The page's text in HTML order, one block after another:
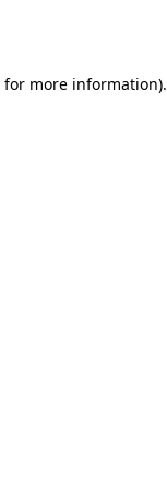
for more information).